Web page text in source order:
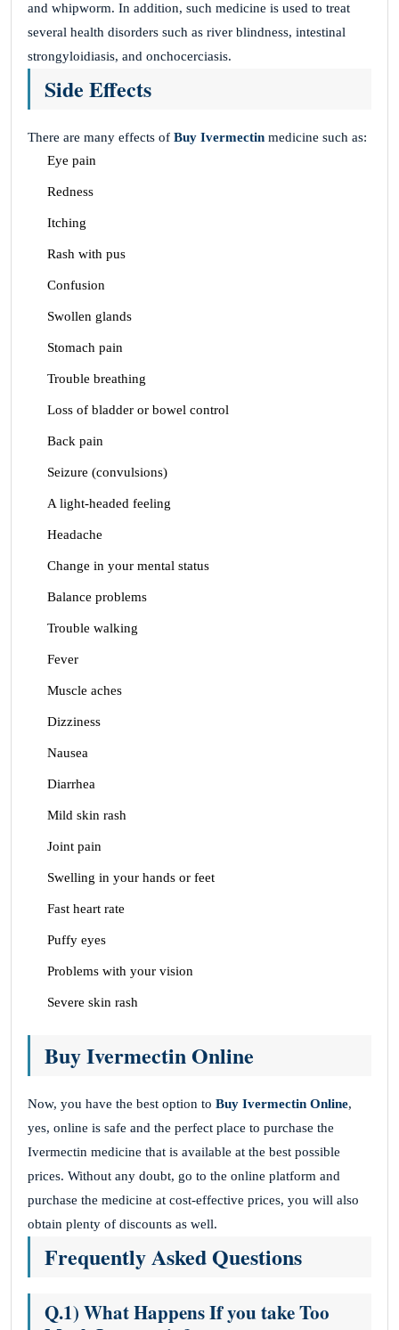
and whipworm. In addition, such medicine is used to treat
several health disorders such as river blindness, intestinal
strongyloidiasis, and onchocerciasis.
Side Effects
There are many effects of Buy Ivermectin medicine such as:
Eye pain
Redness
Itching
Rash with pus
Confusion
Swollen glands
Stomach pain
Trouble breathing
Loss of bladder or bowel control
Back pain
Seizure (convulsions)
A light-headed feeling
Headache
Change in your mental status
Balance problems
Trouble walking
Fever
Muscle aches
Dizziness
Nausea
Diarrhea
Mild skin rash
Joint pain
Swelling in your hands or feet
Fast heart rate
Puffy eyes
Problems with your vision
Severe skin rash
Buy Ivermectin Online
Now, you have the best option to Buy Ivermectin Online,
yes, online is safe and the perfect place to purchase the
Ivermectin medicine that is available at the best possible
prices. Without any doubt, go to the online platform and
purchase the medicine at cost-effective prices, you will also
obtain plenty of discounts as well.
Frequently Asked Questions
Q.1) What Happens If you take Too